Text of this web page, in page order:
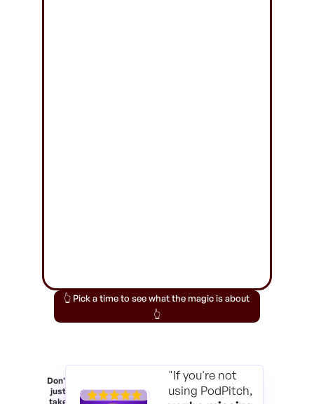
👆 Pick a time to see what the magic is about
👆
Don't
just
take
"If you're not
using PodPitch,